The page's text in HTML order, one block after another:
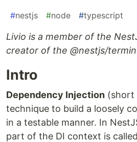
#nestjs #node #typescript
Livio is a member of the
creator of the @nestjs/
Intro
Dependency Injection (short
technique to build a loosely
in a testable manner. In
part of the DI context is called